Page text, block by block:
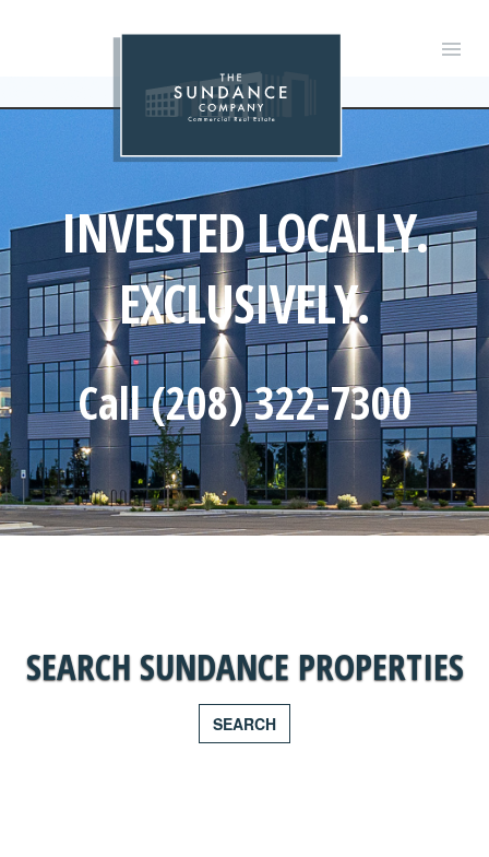
INVESTED LOCALLY.
EXCLUSIVELY.
Call (208) 322-7300
SEARCH SUNDANCE PROPERTIES
SEARCH